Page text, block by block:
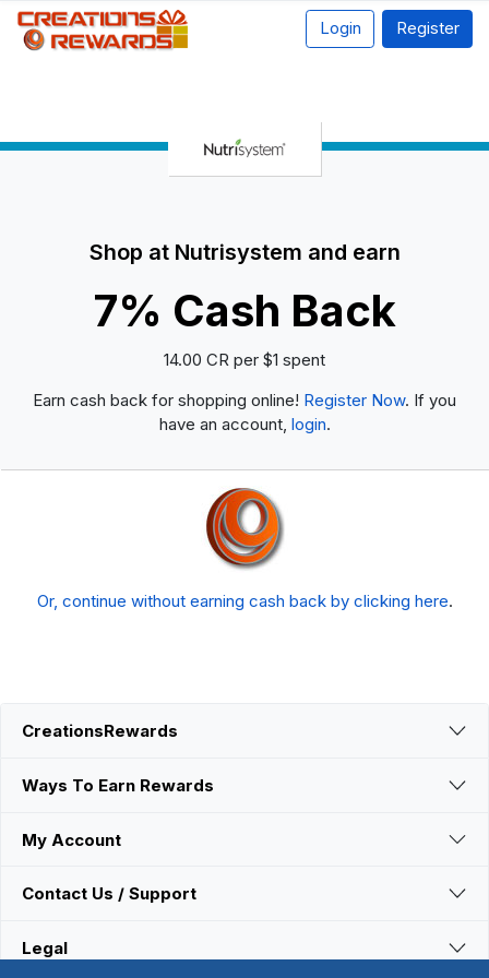
Login Register
Shop at Nutrisystem and earn
7% Cash Back
14.00 CR per $1 spent
Earn cash back for shopping online! Register Now. If you
have an account, login.
Or, continue without earning cash back by clicking here.
CreationsRewards
Ways To Earn Rewards
My Account
Contact Us / Support
Legal